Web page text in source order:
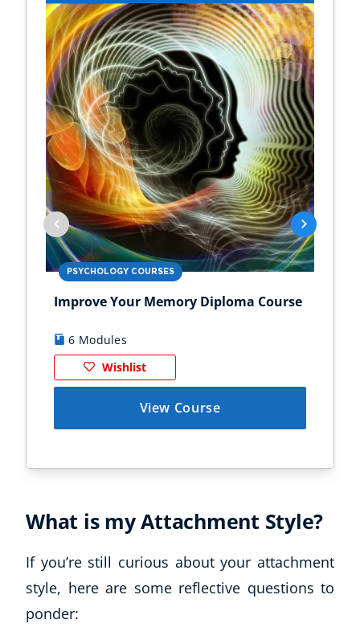
PSYCHOLOGY COURSES
Improve Your Memory Diploma Course
6 Modules
Wishlist
View Course
What is my Attachment Style?
If you’re still curious about your attachment
style, here are some reflective questions to
ponder: